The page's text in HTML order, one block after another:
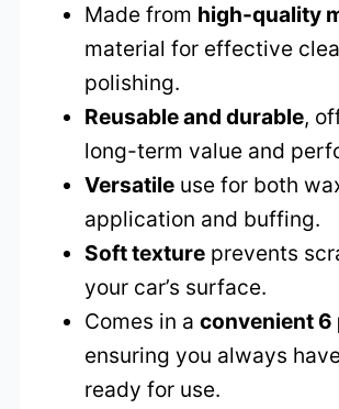
Made from high-quality
material for effective
polishing.
Reusable and durable,
long-term value and
Versatile use for both
application and buffing.
Soft texture prevents
your car’s surface.
Comes in aconvenient 6
ensuring you always
ready for use.